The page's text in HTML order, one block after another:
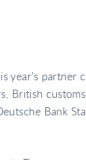
year’s partner
British customs
Bank